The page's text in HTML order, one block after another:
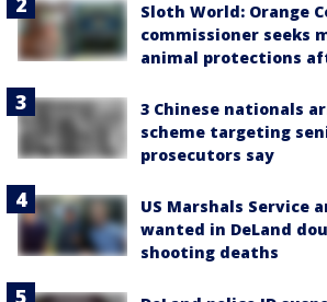
Sloth World: Orange
commissioner seeks
animal protections
3 Chinese nationals
scheme targeting
prosecutors say
US Marshals Service
wanted in DeLand
shooting deaths